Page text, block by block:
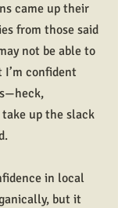
came up their
from those said
not be able to
confident
up the slack
in local
but it